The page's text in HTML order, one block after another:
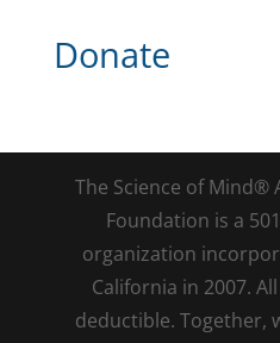
Donate
The Science of Mind®
Foundation is a
organization
California in 2007.
deductible. Together,